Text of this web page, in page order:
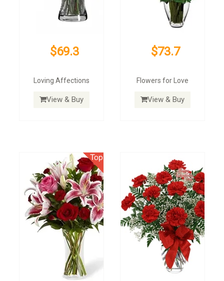
$69.3
Loving Affections
View & Buy
$73.7
Flowers for Love
View & Buy